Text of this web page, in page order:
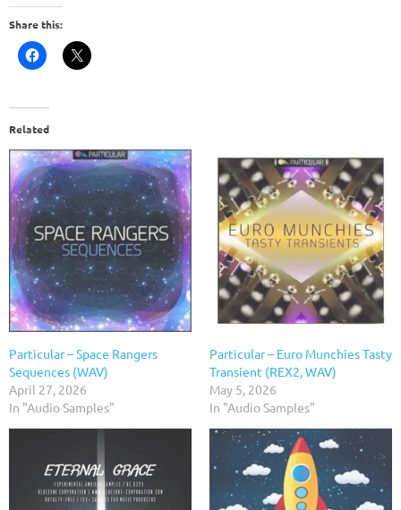
Share this:
Related
Particular – Space Rangers
Sequences (WAV)
April 27, 2026
In "Audio Samples"
Particular – Euro Munchies Tasty
Transient (REX2, WAV)
May 5, 2026
In "Audio Samples"